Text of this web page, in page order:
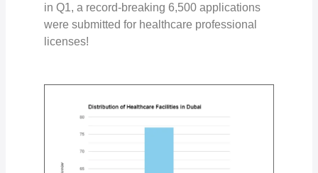
in Q1, a record-breaking 6,500 applications
were submitted for healthcare professional
licenses!